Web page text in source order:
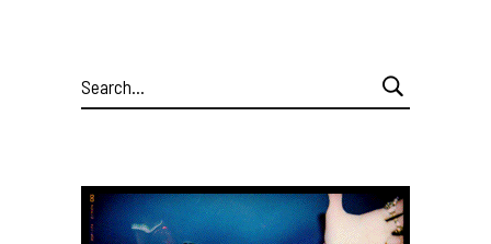
Search
for: